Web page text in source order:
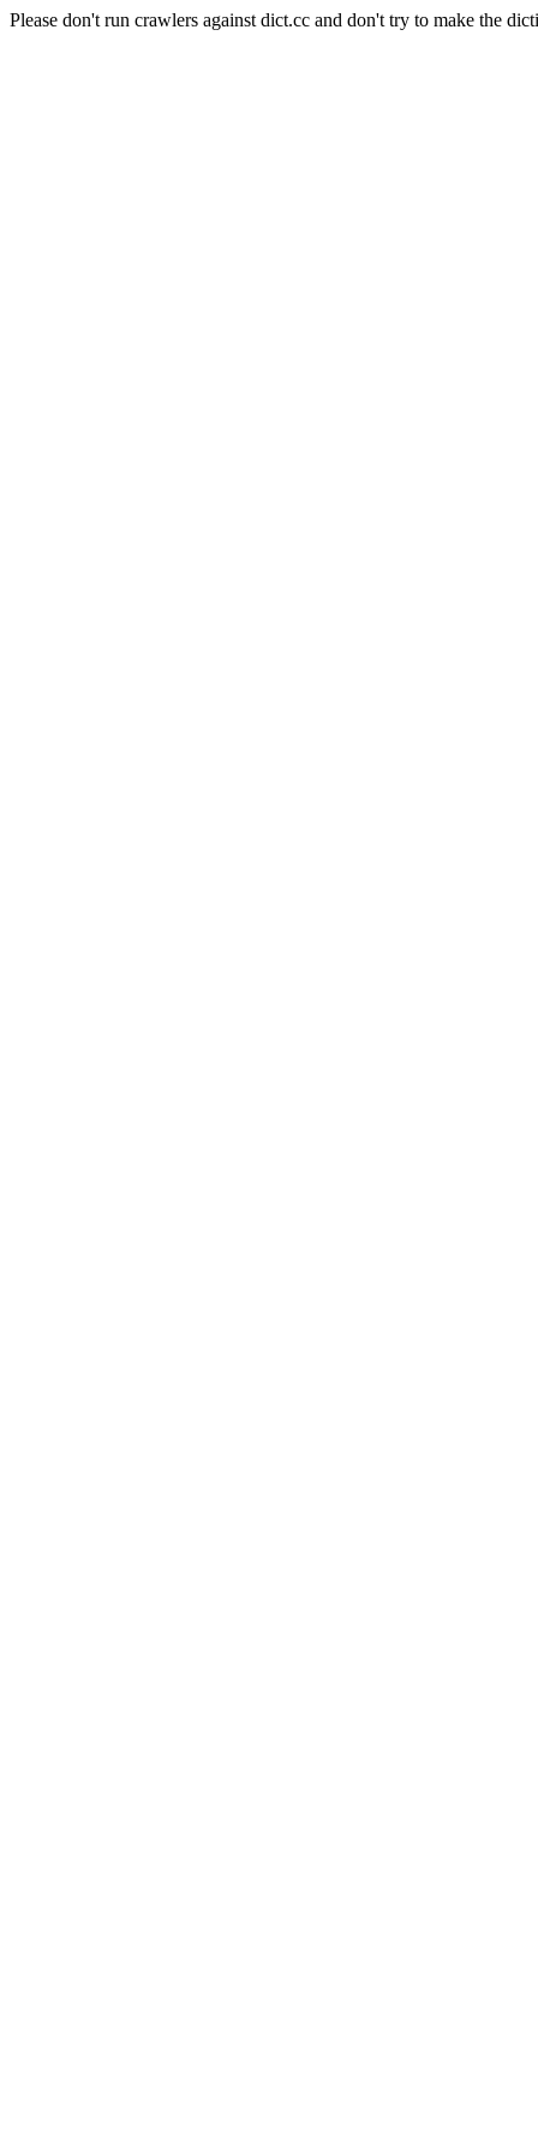
Please don't run crawlers against dict.cc and don't try to make the